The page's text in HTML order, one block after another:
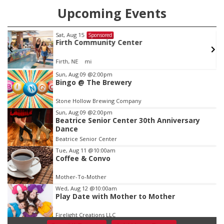
Upcoming Events
Sat, Aug 15 Sponsored
Firth Community Center
Firth, NE mi
Item
1
of
3
Sun, Aug 09 @2:00pm
Bingo @ The Brewery
Stone Hollow Brewing Company
Sun, Aug 09 @2:00pm
Beatrice Senior Center 30th Anniversary
Dance
Beatrice Senior Center
Tue, Aug 11 @10:00am
Coffee & Convo
Mother-To-Mother
Wed, Aug 12 @10:00am
Play Date with Mother to Mother
Firelight Creations LLC